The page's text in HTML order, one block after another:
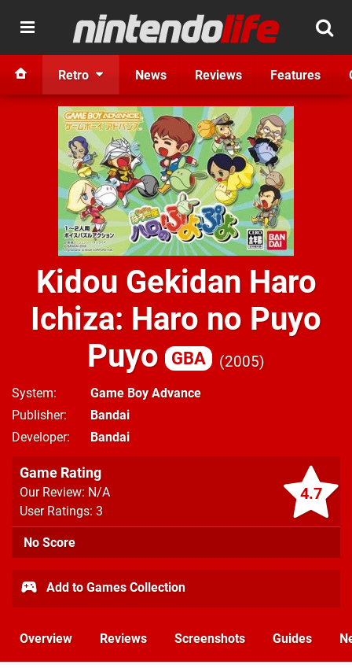
Retro News Reviews Features
Kidou Gekidan Haro
Ichiza: Haro no Puyo
Puyo
GBA 2005
System
Game Boy Advance
Publisher
Bandai
Developer
Bandai
4.7
Game Rating
Our Review: N/A
User Ratings: 3
No Score
Add to Games Collection
Overview Reviews Screenshots Guides